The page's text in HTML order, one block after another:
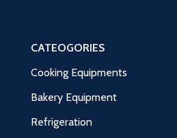
CATEOGORIES
Cooking Equipments
Bakery Equipment
Refrigeration